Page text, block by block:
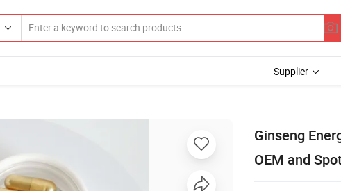
Supplier
Ginseng
OEM and